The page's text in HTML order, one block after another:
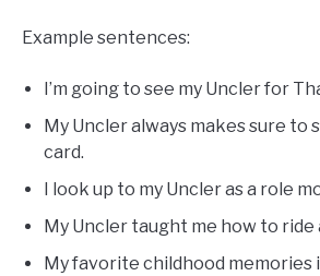
Example sentences:
I’m going to see my Uncler for
My Uncler always makes sure to
card.
I look up to my Uncler as a role
My Uncler taught me how to ride
My favorite childhood memories